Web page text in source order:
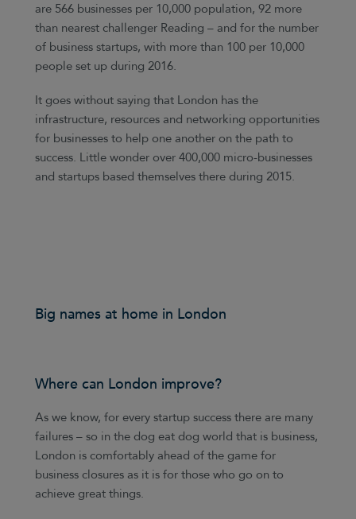
are 566 businesses per 10,000 population, 92 more
than nearest challenger Reading – and for the number
of business startups, with more than 100 per 10,000
people set up during 2016.
It goes without saying that London has the
infrastructure, resources and networking opportunities
for businesses to help one another on the path to
success. Little wonder over 400,000 micro-businesses
and startups based themselves there during 2015.
Big names at home in London
Where can London improve?
As we know, for every startup success there are many
failures – so in the dog eat dog world that is business,
London is comfortably ahead of the game for
business closures as it is for those who go on to
achieve great things.